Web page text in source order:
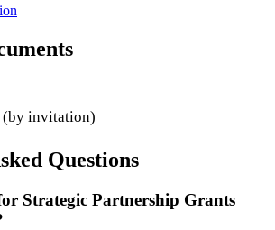
(by invitation)
Questions
Strategic Partnership Grants